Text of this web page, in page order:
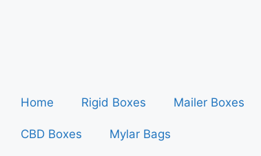
Home Rigid Boxes Mailer Boxes
CBD Boxes Mylar Bags